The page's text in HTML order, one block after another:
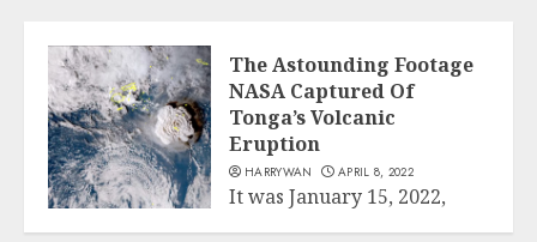
The Astounding Footage
NASA Captured Of
Tonga’s Volcanic
Eruption
HARRYWAN APRIL 8, 2022
It was January 15, 2022,
when the explosion with